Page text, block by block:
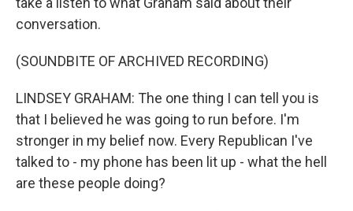
conversation.
(SOUNDBITE OF ARCHIVED RECORDING)
LINDSEY GRAHAM: The one thing I can tell you is
that I believed he was going to run before. I'm
stronger in my belief now. Every Republican I've
talked to - my phone has been lit up - what the hell
are these people doing?